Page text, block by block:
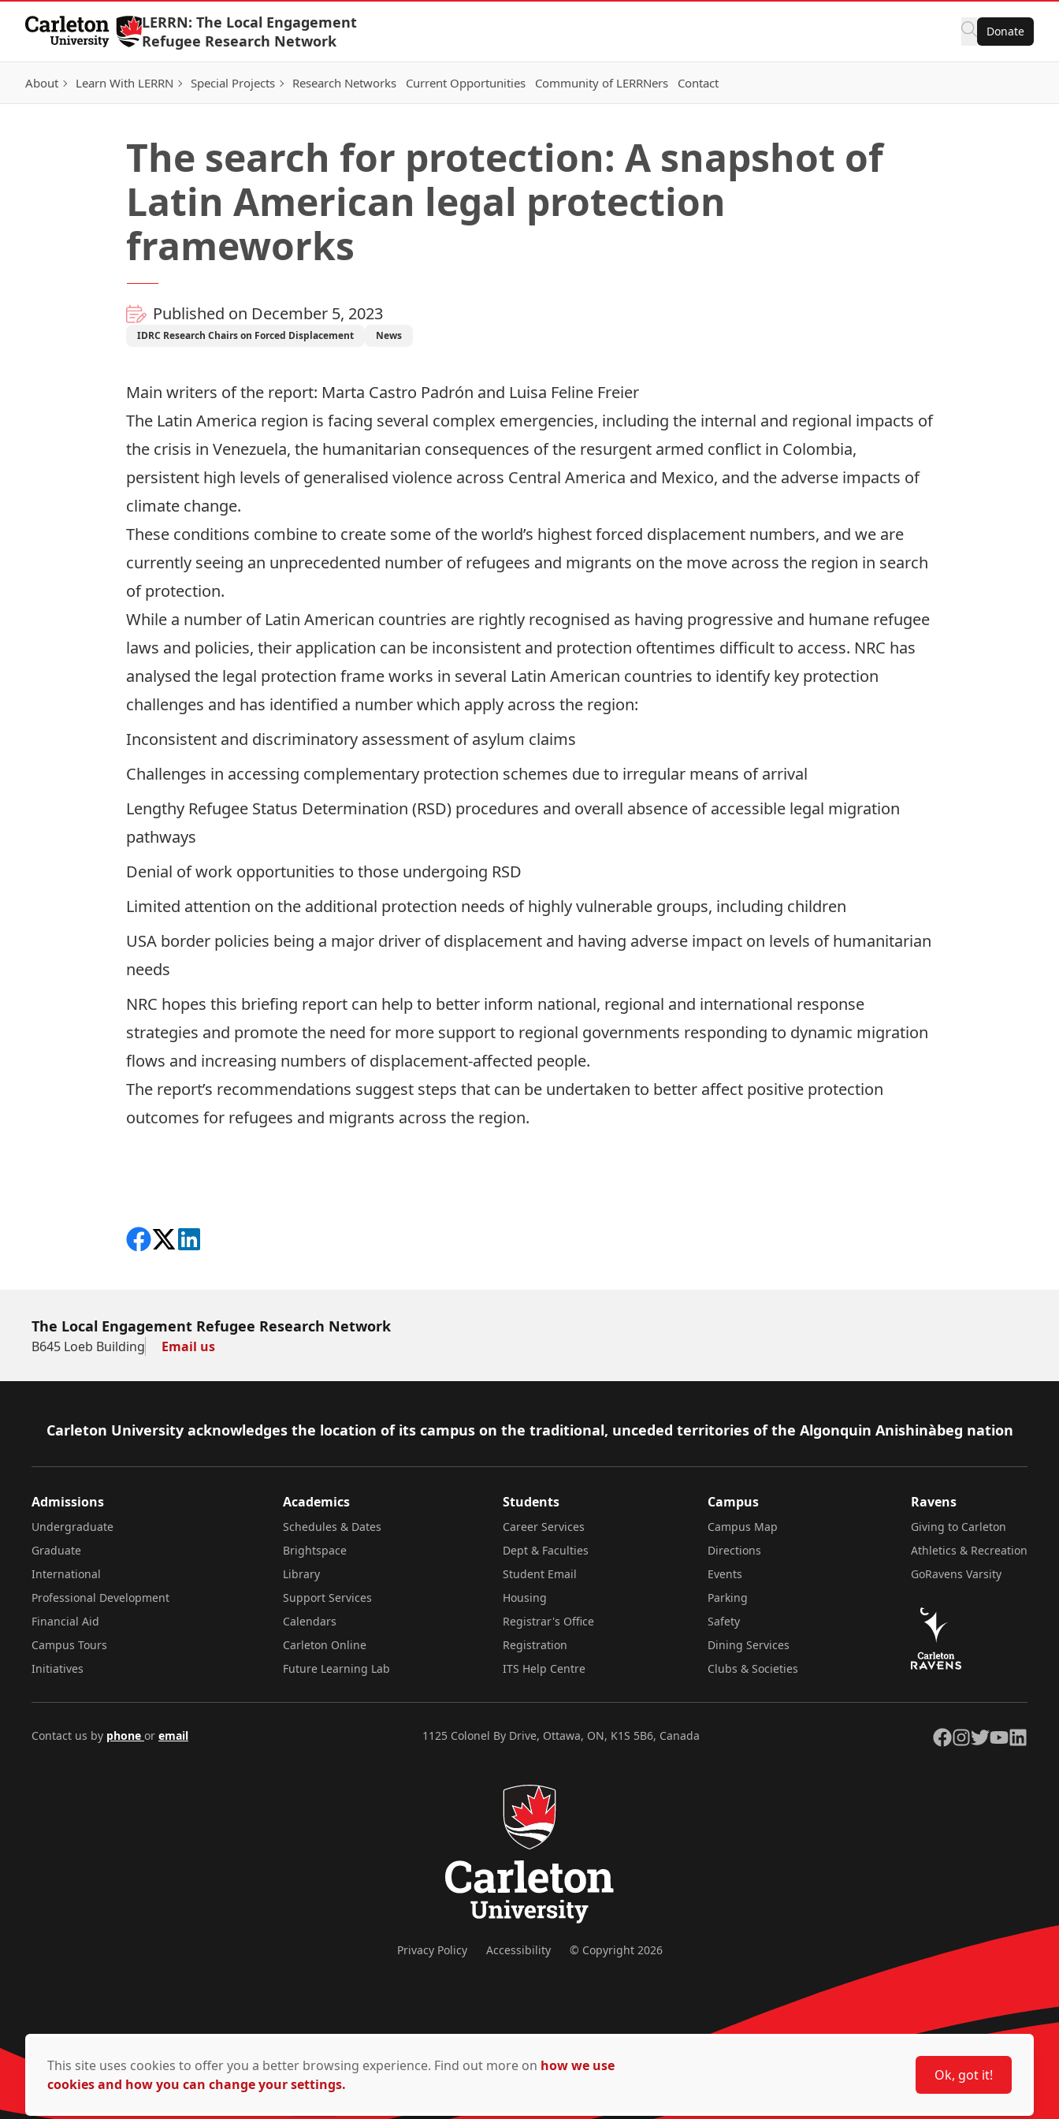
Skip to Content
LERRN: The Local Engagement
Refugee Research Network
Donate
About Learn With LERRN Special Projects Research Networks Current Opportunities Community of LERRNers Contact
The search for protection: A snapshot of
Latin American legal protection
frameworks
Published on December 5, 2023
IDRC Research Chairs on Forced Displacement News
Main writers of the report: Marta Castro Padrón and Luisa Feline Freier
The Latin America region is facing several complex emergencies, including the internal and regional impacts of
the crisis in Venezuela, the humanitarian consequences of the resurgent armed conflict in Colombia,
persistent high levels of generalised violence across Central America and Mexico, and the adverse impacts of
climate change.
These conditions combine to create some of the world’s highest forced displacement numbers, and we are
currently seeing an unprecedented number of refugees and migrants on the move across the region in search
of protection.
While a number of Latin American countries are rightly recognised as having progressive and humane refugee
laws and policies, their application can be inconsistent and protection oftentimes difficult to access. NRC has
analysed the legal protection frame works in several Latin American countries to identify key protection
challenges and has identified a number which apply across the region:
Inconsistent and discriminatory assessment of asylum claims
Challenges in accessing complementary protection schemes due to irregular means of arrival
Lengthy Refugee Status Determination (RSD) procedures and overall absence of accessible legal migration
pathways
Denial of work opportunities to those undergoing RSD
Limited attention on the additional protection needs of highly vulnerable groups, including children
USA border policies being a major driver of displacement and having adverse impact on levels of humanitarian
needs
NRC hopes this briefing report can help to better inform national, regional and international response
strategies and promote the need for more support to regional governments responding to dynamic migration
flows and increasing numbers of displacement-affected people.
The report’s recommendations suggest steps that can be undertaken to better affect positive protection
outcomes for refugees and migrants across the region.
Share on Facebook
Follow on X
View on LinkedIn
The Local Engagement Refugee Research Network
B645 Loeb Building Email us
Footer
Carleton University acknowledges the location of its campus on the traditional, unceded territories of the Algonquin Anishinàbeg nation
Admissions
Undergraduate
Graduate
International
Professional Development
Financial Aid
Campus Tours
Initiatives
Academics
Schedules & Dates
Brightspace
Library
Support Services
Calendars
Carleton Online
Future Learning Lab
Students
Career Services
Dept & Faculties
Student Email
Housing
Registrar's Office
Registration
ITS Help Centre
Campus
Campus Map
Directions
Events
Parking
Safety
Dining Services
Clubs & Societies
Ravens
Giving to Carleton
Athletics & Recreation
GoRavens Varsity
Contact us by phone or email 1125 Colonel By Drive, Ottawa, ON, K1S 5B6, Canada Facebook
Instagram
TwitterYouTubeLinkedIn
Privacy Policy Accessibility © Copyright 2026
This site uses cookies to offer you a better browsing experience. Find out more on how we use
cookies and how you can change your settings.
Ok, got it!